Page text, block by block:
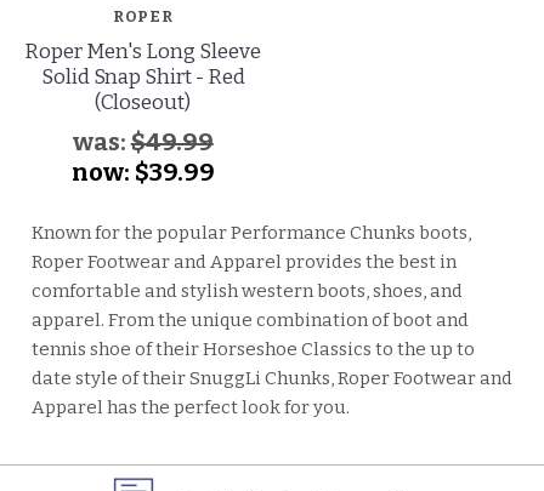
ROPER
Roper Men's Long Sleeve
Solid Snap Shirt - Red
(Closeout)
was:$49.99
now: $39.99
Known for the popular Performance Chunks boots,
Roper Footwear and Apparel provides the best in
comfortable and stylish western boots, shoes, and
apparel. From the unique combination of boot and
tennis shoe of their Horseshoe Classics to the up to
date style of their SnuggLi Chunks, Roper Footwear and
Apparel has the perfect look for you.